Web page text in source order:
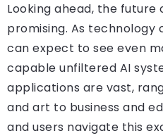
Looking ahead, the future
promising. As technology
can expect to see even
capable unfiltered AI
applications are vast,
and art to business and
and users navigate this